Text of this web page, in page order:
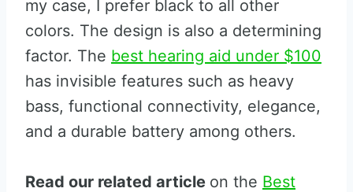
my case, I prefer black to all other
colors. The design is also a determining
factor. The best hearing aid under $100
has invisible features such as heavy
bass, functional connectivity, elegance,
and a durable battery among others.
Read our related article on the Best